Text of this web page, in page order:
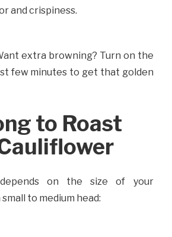
and crispiness.
extra browning? Turn on the
few minutes to get that golden
to Roast
on the size of your
to medium head: